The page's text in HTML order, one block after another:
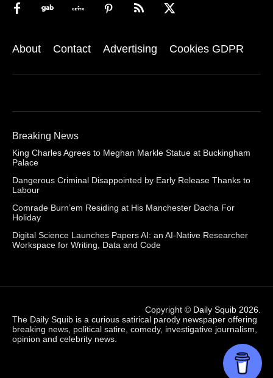
About Contact Advertising Cookies GDPR
Breaking News
King Charles Agrees to Meghan Markle Statue at Buckingham
Palace
Dangerous Criminal Disappointed by Early Release Thanks to
Labour
Comrade Burn’em Residing at His Manchester Dacha For
Holiday
Digital Science Launches Papers AI: an AI-Native Researcher
Workspace for Writing, Data and Code
Copyright © Daily Squib 2026
The Daily Squib is a curious satirical parody newspaper offering
breaking news, political satire, comedy, investigative journalism,
opinion and celebrity news.